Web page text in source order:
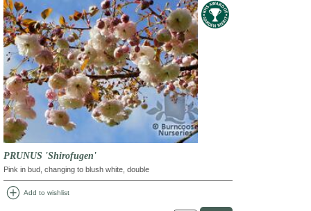
PRUNUS 'Shirofugen'
Pink in bud, changing to blush white, double
add_circle Add to wishlist